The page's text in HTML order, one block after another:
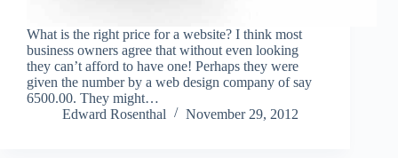
What is the right price for a website? I think most
business owners agree that without even looking
they can’t afford to have one! Perhaps they were
given the number by a web design company of say
6500.00. They might…
Edward Rosenthal
November 29, 2012